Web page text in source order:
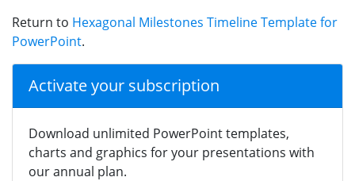
Return to Hexagonal Milestones Timeline Template for
PowerPoint.
Activate your subscription
Download unlimited PowerPoint templates,
charts and graphics for your presentations with
our annual plan.